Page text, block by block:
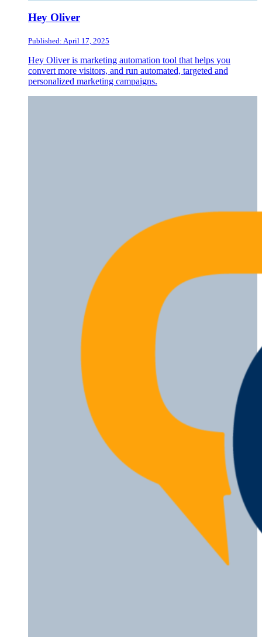
Hey Oliver
Published: April 17, 2025
Hey Oliver is marketing automation tool that helps you
convert more visitors, and run automated, targeted and
personalized marketing campaigns.